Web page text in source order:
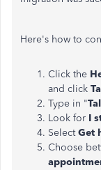
Here's how to
Click the
and click
Type in "
Look for I
SelectGet
Choose